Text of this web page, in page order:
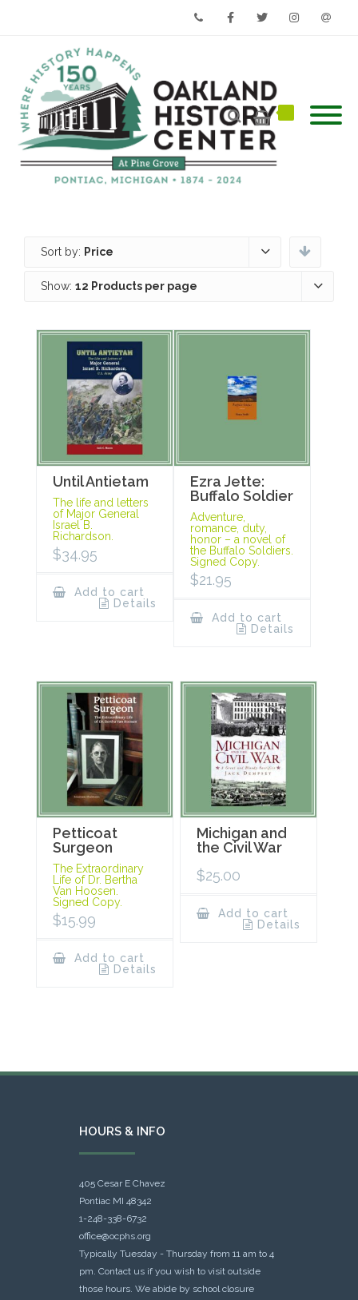
Sort by: Price
Show: 12 Products per page
Until Antietam
The life and letters
of Major General
Israel B.
Richardson.
$34.95
Add to cart
Details
Ezra Jette:
Buffalo Soldier
Adventure,
romance, duty,
honor – a novel of
the Buffalo Soldiers.
Signed Copy.
$21.95
Add to cart
Details
Petticoat
Surgeon
The Extraordinary
Life of Dr. Bertha
Van Hoosen.
Signed Copy.
$15.99
Add to cart
Details
Michigan and
the Civil War
$25.00
Add to cart
Details
HOURS & INFO
405 Cesar E Chavez
Pontiac MI 48342
1-248-338-6732
office@ocphs.org
Typically Tuesday - Thursday from 11 am to 4
pm. Contact us if you wish to visit outside
those hours. We abide by school closure